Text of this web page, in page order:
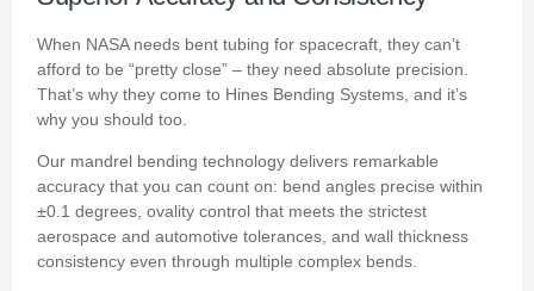
When NASA needs bent tubing for spacecraft, they can’t
afford to be “pretty close” – they need absolute precision.
That’s why they come to Hines Bending Systems, and it’s
why you should too.
Our mandrel bending technology delivers remarkable
accuracy that you can count on: bend angles precise within
±0.1 degrees, ovality control that meets the strictest
aerospace and automotive tolerances, and wall thickness
consistency even through multiple complex bends.